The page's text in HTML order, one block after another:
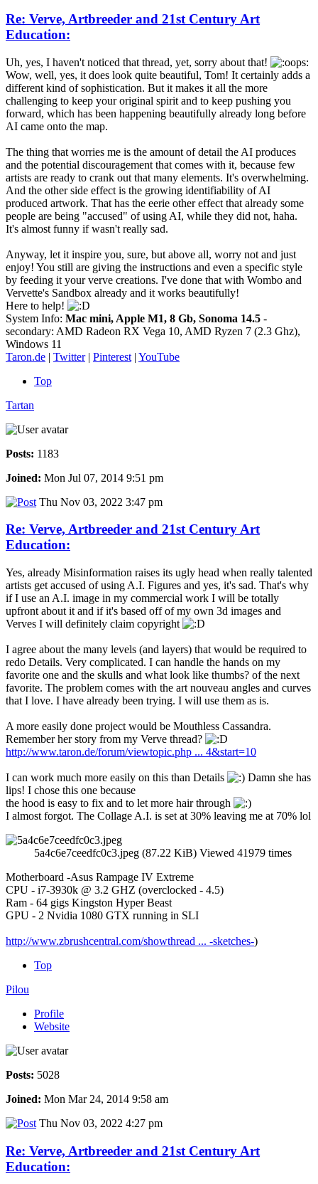
Re: Verve, Artbreeder and 21st Century Art
Education:
Uh, yes, I haven't noticed that thread, yet, sorry about that!
Wow, well, yes, it does look quite beautiful, Tom! It certainly adds a
different kind of sophistication. But it makes it all the more
challenging to keep your original spirit and to keep pushing you
forward, which has been happening beautifully already long before
AI came onto the map.
The thing that worries me is the amount of detail the AI produces
and the potential discouragement that comes with it, because few
artists are ready to crank out that many elements. It's overwhelming.
And the other side effect is the growing identifiability of AI
produced artwork. That has the eerie other effect that already some
people are being "accused" of using AI, while they did not, haha.
It's almost funny if wasn't really sad.
Anyway, let it inspire you, sure, but above all, worry not and just
enjoy! You still are giving the instructions and even a specific style
by feeding it your verve creations. I've done that with Wombo and
Vervette's Sandbox already and it works beautifully!
Here to help!
System Info: Mac mini, Apple M1, 8 Gb, Sonoma 14.5 -
secondary: AMD Radeon RX Vega 10, AMD Ryzen 7 (2.3 Ghz),
Windows 11
Taron.de | Twitter| Pinterest | YouTube
Top
Tartan
Posts: 1183
Joined: Mon Jul 07, 2014 9:51 pm
Thu Nov 03, 2022 3:47 pm
Re: Verve, Artbreeder and 21st Century Art
Education:
Yes, already Misinformation raises its ugly head when really talented
artists get accused of using A.I. Figures and yes, it's sad. That's why
if I use an A.I. image in my commercial work I will be totally
upfront about it and if it's based off of my own 3d images and
Verves I will definitely claim copyright
I agree about the many levels (and layers) that would be required to
redo Details. Very complicated. I can handle the hands on my
favorite one and the skulls and what look like thumbs? of the next
favorite. The problem comes with the art nouveau angles and curves
that I love. I have already been trying. I will use them as is.
A more easily done project would be Mouthless Cassandra.
Remember her story from my Verve thread?
http://www.taron.de/forum/viewtopic.php ... 4&start=10
I can work much more easily on this than Details
Damn she has
lips! I chose this one because
the hood is easy to fix and to let more hair through
I almost forgot. The Collage A.I. is set at 30% leaving me at 70% lol
5a4c6e7ceedfc0c3.jpeg (87.22 KiB) Viewed 41979 times
Motherboard -Asus Rampage IV Extreme
CPU - i7-3930k @ 3.2 GHZ (overclocked - 4.5)
Ram - 64 gigs Kingston Hyper Beast
GPU - 2 Nvidia 1080 GTX running in SLI
http://www.zbrushcentral.com/showthread ... -sketches-)
Top
Pilou
Profile
Website
Posts: 5028
Joined: Mon Mar 24, 2014 9:58 am
Thu Nov 03, 2022 4:27 pm
Re: Verve, Artbreeder and 21st Century Art
Education: